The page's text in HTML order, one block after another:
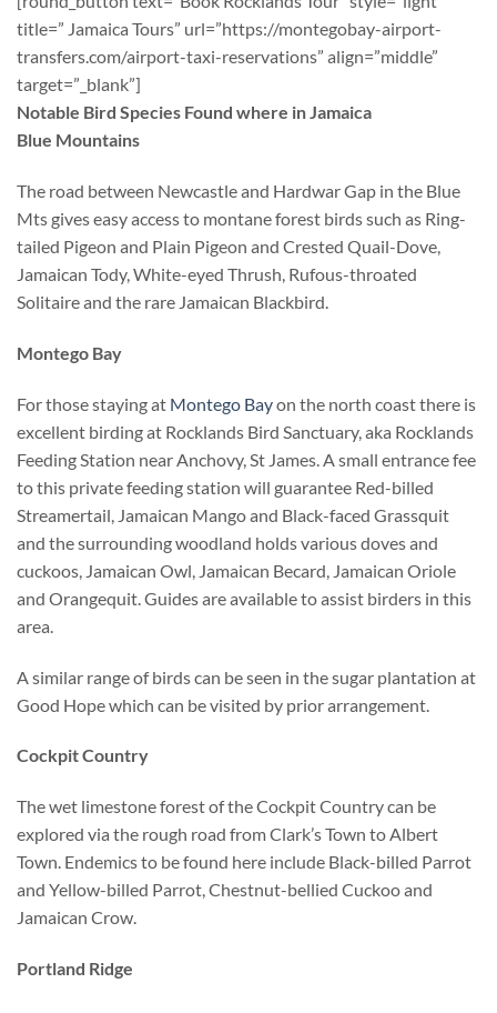
title=” Jamaica Tours” url=”https://montegobay-airport-
transfers.com/airport-taxi-reservations” align=”middle”
target=”_blank”]
Notable Bird Species Found where in Jamaica
Blue Mountains
The road between Newcastle and Hardwar Gap in the Blue
Mts gives easy access to montane forest birds such as Ring-
tailed Pigeon and Plain Pigeon and Crested Quail-Dove,
Jamaican Tody, White-eyed Thrush, Rufous-throated
Solitaire and the rare Jamaican Blackbird.
Montego Bay
For those staying at Montego Bayon the north coast there is
excellent birding at Rocklands Bird Sanctuary, aka Rocklands
Feeding Station near Anchovy, St James. A small entrance fee
to this private feeding station will guarantee Red-billed
Streamertail, Jamaican Mango and Black-faced Grassquit
and the surrounding woodland holds various doves and
cuckoos, Jamaican Owl, Jamaican Becard, Jamaican Oriole
and Orangequit. Guides are available to assist birders in this
area.
A similar range of birds can be seen in the sugar plantation at
Good Hope which can be visited by prior arrangement.
Cockpit Country
The wet limestone forest of the Cockpit Country can be
explored via the rough road from Clark’s Town to Albert
Town. Endemics to be found here include Black-billed Parrot
and Yellow-billed Parrot, Chestnut-bellied Cuckoo and
Jamaican Crow.
Portland Ridge